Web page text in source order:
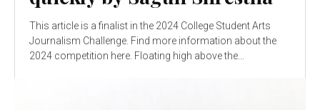
This article is a finalist in the 2024 College Student Arts
Journalism Challenge. Find more information about the
2024 competition here. Floating high above the...